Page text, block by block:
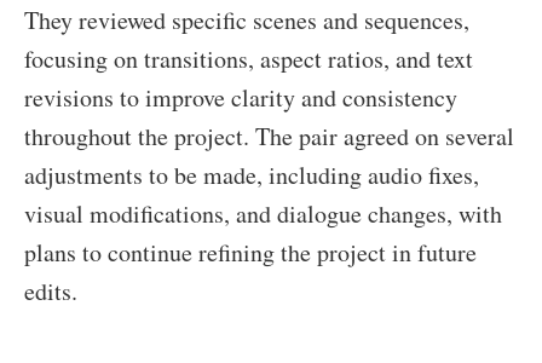
They reviewed specific scenes and sequences,
focusing on transitions, aspect ratios, and text
revisions to improve clarity and consistency
throughout the project. The pair agreed on several
adjustments to be made, including audio fixes,
visual modifications, and dialogue changes, with
plans to continue refining the project in future
edits.